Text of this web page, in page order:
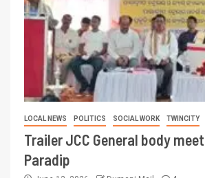
LOCAL NEWS POLITICS SOCIAL WORK TWINCITY
Trailer JCC General body
Paradip